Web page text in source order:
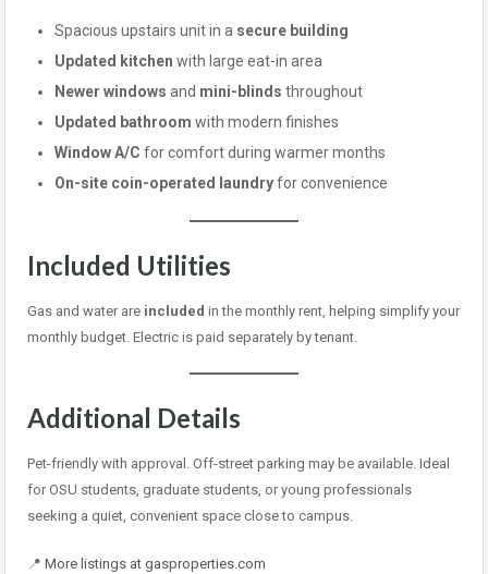
Spacious upstairs unit in a secure building
Updated kitchen with large eat-in area
Newer windows and mini-blinds throughout
Updated bathroom with modern finishes
Window A/C for comfort during warmer months
On-site coin-operated laundryfor convenience
Included Utilities
Gas and water are included in the monthly rent, helping simplify your
monthly budget. Electric is paid separately by tenant.
Additional Details
Pet-friendly with approval. Off-street parking may be available. Ideal
for OSU students, graduate students, or young professionals
seeking a quiet, convenient space close to campus.
📍 More listings at gasproperties.com